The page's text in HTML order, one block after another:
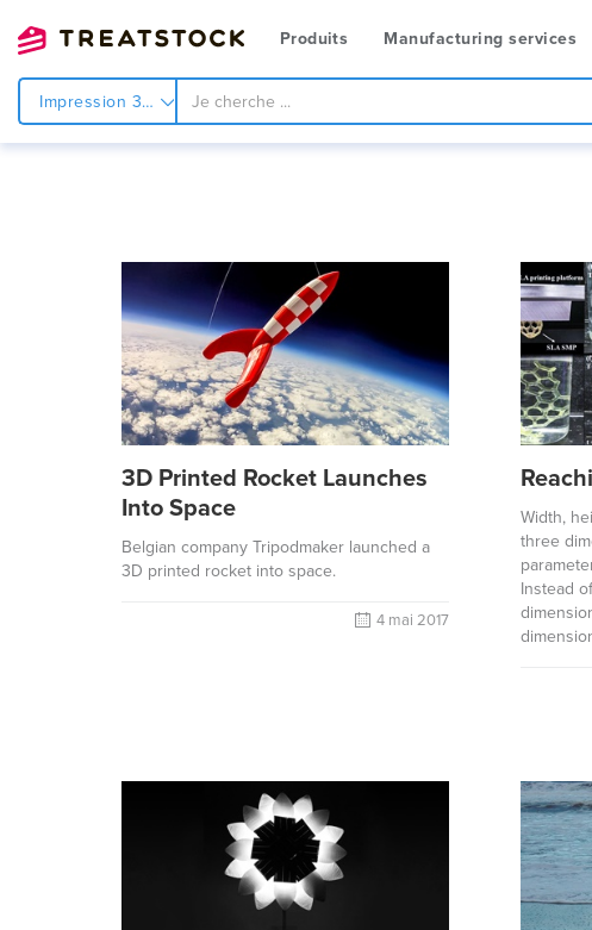
Produits Manufacturing services
Impression 3d
3D Printed Rocket Launches
Into Space
Belgian company Tripodmaker launched a
3D printed rocket into space.
4 mai 2017
Width,
three
Instead